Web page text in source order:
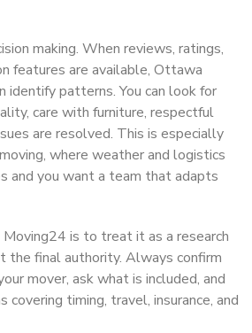
making. When reviews, ratings,
features are available, Ottawa
identify patterns. You can look for
care with furniture, respectful
are resolved. This is especially
where weather and logistics
and you want a team that adapts
is to treat it as a research
the final authority. Always confirm
mover, ask what is included, and
timing, travel, insurance, and